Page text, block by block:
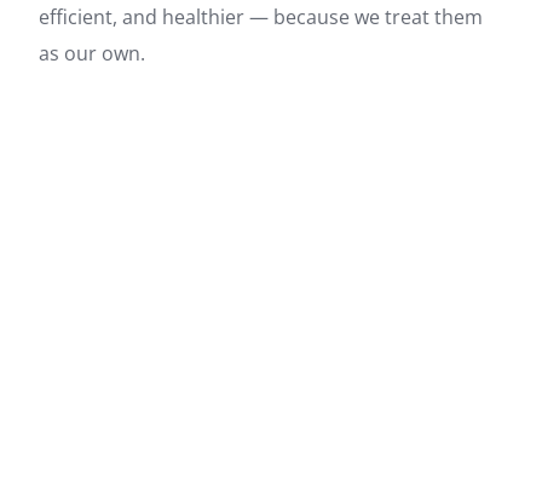
efficient, and healthier — because we treat them
as our own.